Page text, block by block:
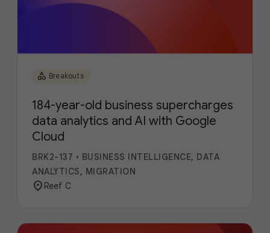
category Breakouts
184-year-old business supercharges
data analytics and AI with Google
Cloud
BRK2-137 • BUSINESS INTELLIGENCE, DATA
ANALYTICS, MIGRATION
location_on Reef C